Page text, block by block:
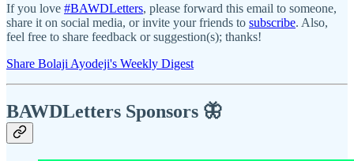
If you love #BAWDLetters, please forward this email to someone,
share it on social media, or invite your friends to subscribe. Also,
feel free to share feedback or suggestion(s); thanks!
Share Bolaji Ayodeji's Weekly Digest
BAWDLetters Sponsors 🦋